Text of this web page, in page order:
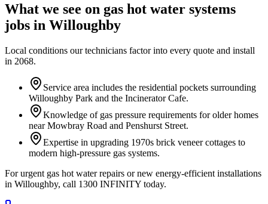
What we see on gas hot water systems
jobs in Willoughby
Local conditions our technicians factor into every quote and install
in 2068.
Service area includes the residential pockets surrounding
Willoughby Park and the Incinerator Cafe.
Knowledge of gas pressure requirements for older homes
near Mowbray Road and Penshurst Street.
Expertise in upgrading 1970s brick veneer cottages to
modern high-pressure gas systems.
For urgent gas hot water repairs or new energy-efficient installations
in Willoughby, call 1300 INFINITY today.